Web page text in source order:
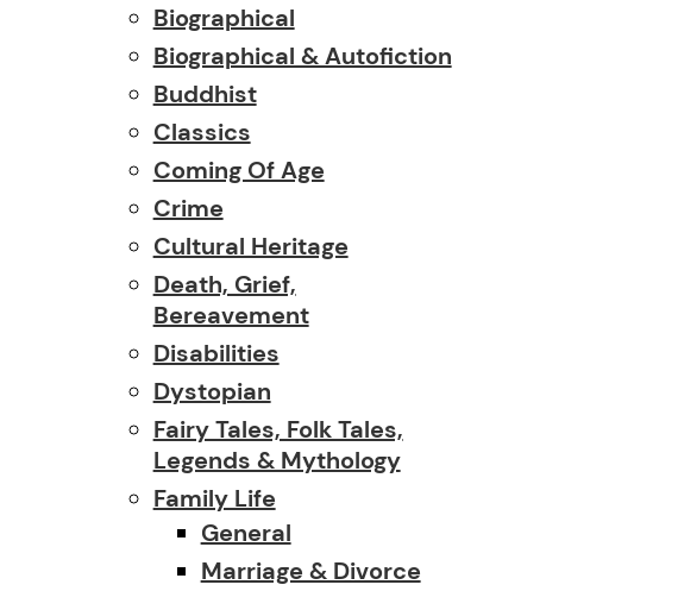
Biographical
Biographical & Autofiction
Buddhist
Classics
Coming Of Age
Crime
Cultural Heritage
Death, Grief,
Bereavement
Disabilities
Dystopian
Fairy Tales, Folk Tales,
Legends & Mythology
Family Life
General
Marriage & Divorce